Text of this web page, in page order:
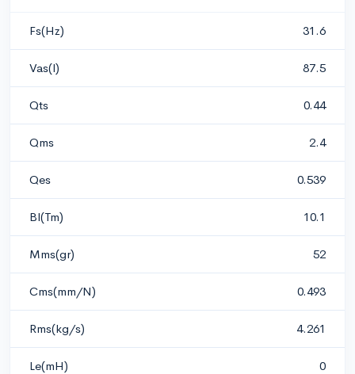
Fs(Hz) 31.6
Vas(l) 87.5
Qts 0.44
Qms 2.4
Qes 0.539
Bl(Tm) 10.1
Mms(gr) 52
Cms(mm/N) 0.493
Rms(kg/s) 4.261
Le(mH) 0